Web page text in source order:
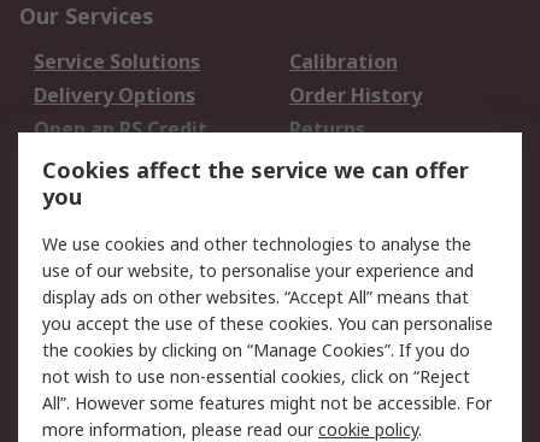
Our Services
Service Solutions
Calibration
Delivery Options
Order History
Open an RS Credit
Account
Returns
Scheduled Orders
Legal
Cookie Policy
Email Security
Privacy Policy -
Updated
Website Terms
Terms and Conditions
of Sale
Cookies affect the service we can offer
you
We use cookies and other technologies to analyse the
use of our website, to personalise your experience and
display ads on other websites. “Accept All” means that
you accept the use of these cookies. You can personalise
the cookies by clicking on “Manage Cookies”. If you do
not wish to use non-essential cookies, click on “Reject
All”. However some features might not be accessible. For
more information, please read ourcookie policy.